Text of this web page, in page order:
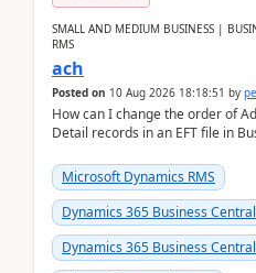
SMALL AND MEDIUM BUSINESS |
RMS
ach
Posted on 10 Aug 2026 18:18:51 by
How can I change the order of
Detail records in an EFT file in
Microsoft Dynamics RMS
Dynamics 365 Business Central
Dynamics 365 Business